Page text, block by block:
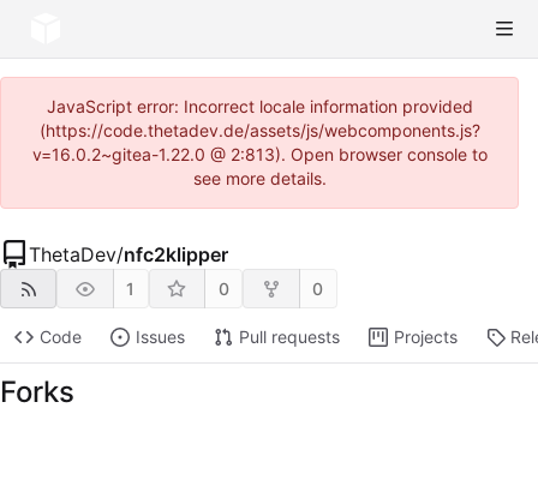
JavaScript error: Incorrect locale information provided
(https://code.thetadev.de/assets/js/webcomponents.js?
v=16.0.2~gitea-1.22.0 @ 2:813). Open browser console to
see more details.
ThetaDev/nfc2klipper
1 0 0
Code Issues Pull requests Projects
Forks